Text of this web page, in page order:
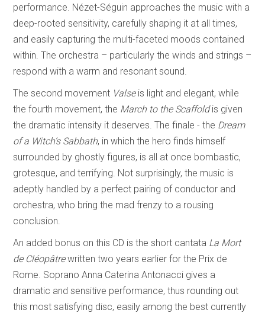
performance. Nézet-Séguin approaches the music with a
deep-rooted sensitivity, carefully shaping it at all times,
and easily capturing the multi-faceted moods contained
within. The orchestra – particularly the winds and strings –
respond with a warm and resonant sound.
The second movement Valseis light and elegant, while
the fourth movement, the March to the Scaffoldis given
the dramatic intensity it deserves. The finale - the Dream
of a Witch’s Sabbath, in which the hero finds himself
surrounded by ghostly figures, is all at once bombastic,
grotesque, and terrifying. Not surprisingly, the music is
adeptly handled by a perfect pairing of conductor and
orchestra, who bring the mad frenzy to a rousing
conclusion.
An added bonus on this CD is the short cantata La Mort
de Cléopâtrewritten two years earlier for the Prix de
Rome. Soprano Anna Caterina Antonacci gives a
dramatic and sensitive performance, thus rounding out
this most satisfying disc, easily among the best currently